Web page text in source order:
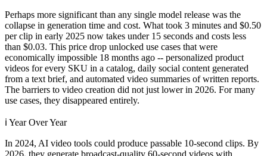
Perhaps more significant than any single model release was the
collapse in generation time and cost. What took 3 minutes and $0.50
per clip in early 2025 now takes under 15 seconds and costs less
than $0.03. This price drop unlocked use cases that were
economically impossible 18 months ago -- personalized product
videos for every SKU in a catalog, daily social content generated
from a text brief, and automated video summaries of written reports.
The barriers to video creation did not just lower in 2026. For many
use cases, they disappeared entirely.
ℹ️ Year Over Year
In 2024, AI video tools could produce passable 10-second clips. By
2026, they generate broadcast-quality 60-second videos with